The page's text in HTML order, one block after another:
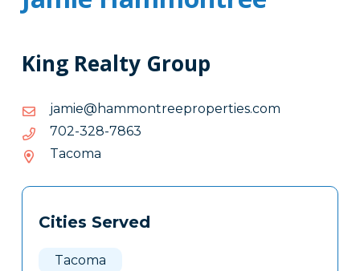
King Realty Group
moc.seitreporpeertnommah@eimaj
moc.seitreporpeertnommah@eimaj
3687-823-207
3687-
Tacoma
Tags
Clone
Cities Served
Tacoma